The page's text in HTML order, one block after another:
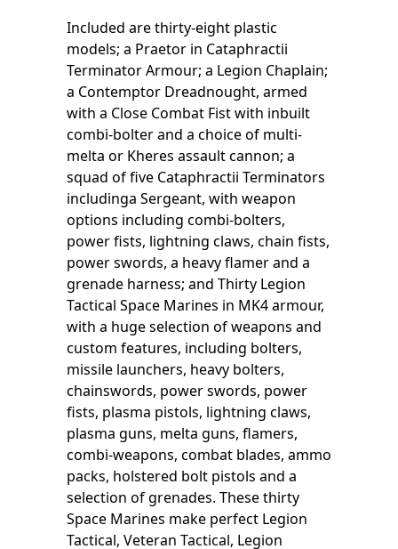
Included are thirty-eight plastic
models; a Praetor in Cataphractii
Terminator Armour; a Legion Chaplain;
a Contemptor Dreadnought, armed
with a Close Combat Fist with inbuilt
combi-bolter and a choice of multi-
melta or Kheres assault cannon; a
squad of five Cataphractii Terminators
includinga Sergeant, with weapon
options including combi-bolters,
power fists, lightning claws, chain fists,
power swords, a heavy flamer and a
grenade harness; and Thirty Legion
Tactical Space Marines in MK4 armour,
with a huge selection of weapons and
custom features, including bolters,
missile launchers, heavy bolters,
chainswords, power swords, power
fists, plasma pistols, lightning claws,
plasma guns, melta guns, flamers,
combi-weapons, combat blades, ammo
packs, holstered bolt pistols and a
selection of grenades. These thirty
Space Marines make perfect Legion
Tactical, Veteran Tactical, Legion